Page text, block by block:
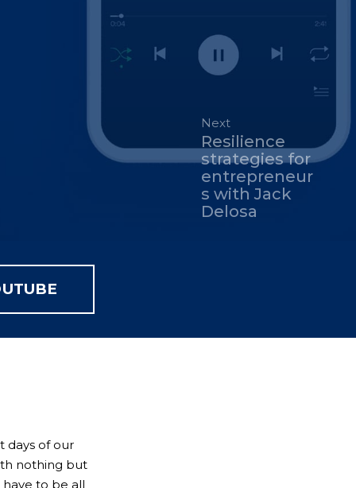
Next
Resilience
strategies for
entrepreneur
s with Jack
Delosa
days of our
nothing but
have to be all